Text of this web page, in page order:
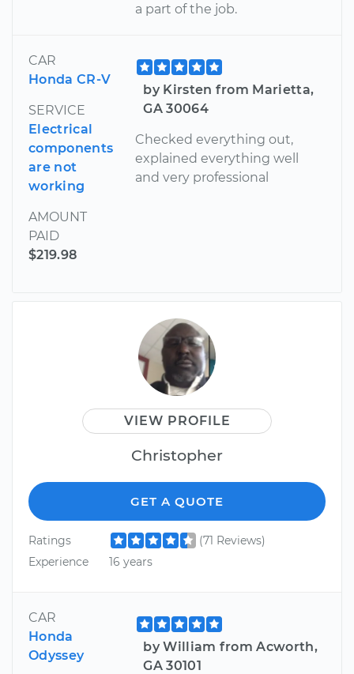
a part of the job.
CAR
Honda CR-V
SERVICE
Electrical
components
are not
working
AMOUNT
PAID
$219.98
by Kirsten from Marietta,
GA 30064
Checked everything out,
explained everything well
and very professional
VIEW PROFILE
Christopher
GET A QUOTE
Ratings
(71 Reviews)
Experience
16 years
CAR
Honda
Odyssey
by William from Acworth,
GA 30101